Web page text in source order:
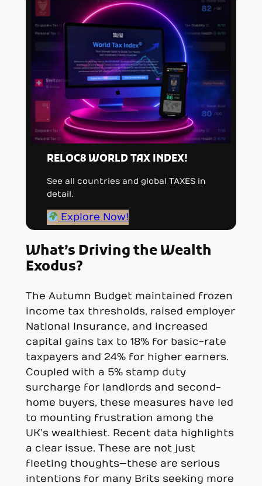
RELOC8 WORLD TAX INDEX!
See all countries and global TAXES in
detail.
Explore Now!
What’s Driving the Wealth
Exodus?
The Autumn Budget maintained frozen
income tax thresholds, raised employer
National Insurance, and increased
capital gains tax to 18% for basic-rate
taxpayers and 24% for higher earners.
Coupled with a 5% stamp duty
surcharge for landlords and second-
home buyers, these measures have led
to mounting frustration among the
UK’s wealthiest. Recent data highlights
a clear issue. These are not just
fleeting thoughts—these are serious
intentions for many Brits seeking more